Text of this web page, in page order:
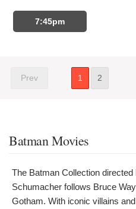
7:45pm
Prev 1 2
Batman Movies
The Batman Collection
Schumacher follows Bruce
Gotham. With iconic villains